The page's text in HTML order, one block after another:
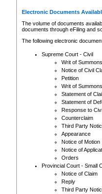
Electronic Documents
The volume of documents
documents through eFiling and
The following electronic
Supreme Court - Civil
Writ of Summons
Notice of Civil
Petition
Writ of Summons
Statement of
Statement of
Response to
Counterclaim
Third Party
Appearance
Notice of Motion
Notice of
Orders
Provincial Court - Small
Notice of Claim
Reply
Third Party